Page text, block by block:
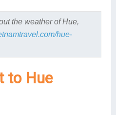
the weather of Hue,
hue-
to Hue